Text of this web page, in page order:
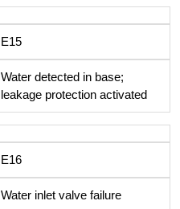
E15
Water detected in base;
leakage protection activated
E16
Water inlet valve failure